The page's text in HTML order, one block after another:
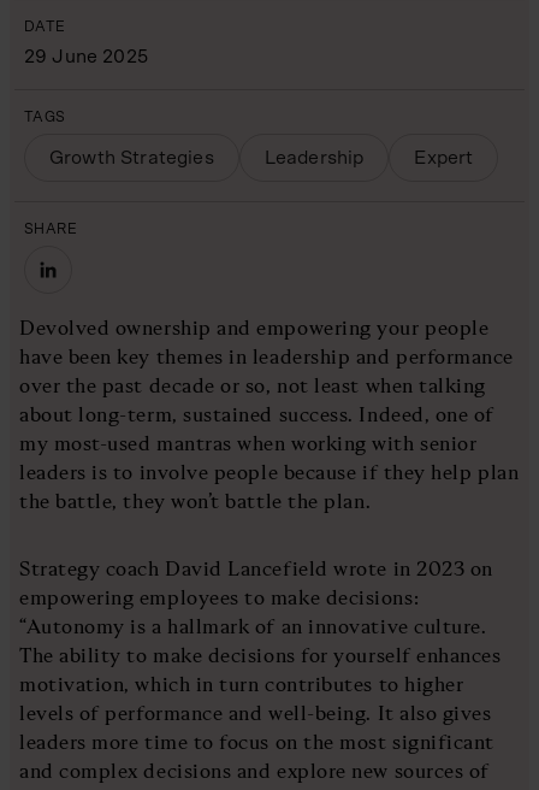
DATE
29 June 2025
TAGS
Growth Strategies Leadership Expert
SHARE
Devolved ownership and empowering your people
have been key themes in leadership and performance
over the past decade or so, not least when talking
about long-term, sustained success. Indeed, one of
my most-used mantras when working with senior
leaders is to involve people because if they help plan
the battle, they won’t battle the plan.
Strategy coach David Lancefield wrote in 2023 on
empowering employees to make decisions:
“Autonomy is a hallmark of an innovative culture.
The ability to make decisions for yourself enhances
motivation, which in turn contributes to higher
levels of performance and well-being. It also gives
leaders more time to focus on the most significant
and complex decisions and explore new sources of